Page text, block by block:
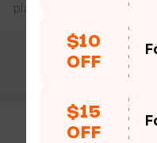
plastic simple size
$69 +
Free shipping
$10
OFF
$15
OFF